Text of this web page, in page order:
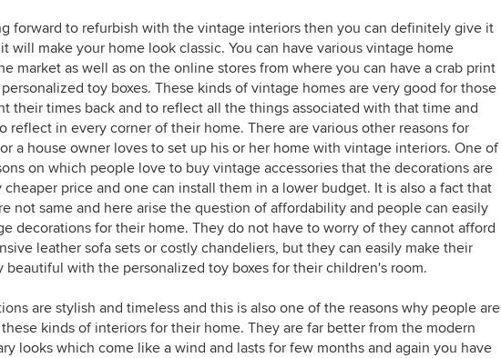
forward to refurbish with the vintage interiors then you can definitely give it
will make your home look classic. You can have various vintage home
market as well as on the online stores from where you can have a crab print
toy boxes. These kinds of vintage homes are very good for those
their times back and to reflect all the things associated with that time and
reflect in every corner of their home. There are various other reasons for
a house owner loves to set up his or her home with vintage interiors. One of
on which people love to buy vintage accessories that the decorations are
price and one can install them in a lower budget. It is also a fact that
not same and here arise the question of affordability and people can easily
decorations for their home. They do not have to worry of they cannot afford
leather sofa sets or costly chandeliers, but they can easily make their
beautiful with the personalized toy boxes for their children's room.
are stylish and timeless and this is also one of the reasons why people are
kinds of interiors for their home. They are far better from the modern
looks which come like a wind and lasts for few months and again you have